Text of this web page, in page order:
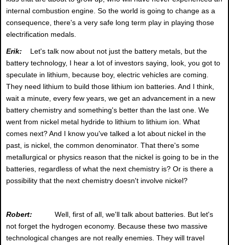
internal combustion engine. So the world is going to change as a
consequence, there's a very safe long term play in playing those
electrification medals.
Erik:
Let's talk now about not just the battery metals, but the
battery technology, I hear a lot of investors saying, look, you got to
speculate in lithium, because boy, electric vehicles are coming.
They need lithium to build those lithium ion batteries. And I think,
wait a minute, every few years, we get an advancement in a new
battery chemistry and something's better than the last one. We
went from nickel metal hydride to lithium to lithium ion. What
comes next? And I know you've talked a lot about nickel in the
past, is nickel, the common denominator. That there's some
metallurgical or physics reason that the nickel is going to be in the
batteries, regardless of what the next chemistry is? Or is there a
possibility that the next chemistry doesn't involve nickel?
Robert:
Well, first of all, we'll talk about batteries. But let's
not forget the hydrogen economy. Because these two massive
technological changes are not really enemies. They will travel